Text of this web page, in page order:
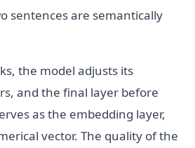
sentences are semantically
the model adjusts its
and the final layer before
as the embedding layer,
vector. The quality of the